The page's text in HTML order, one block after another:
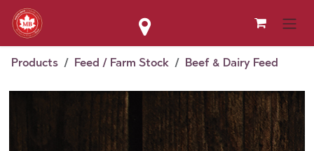
Skip to Content
Products Feed / Farm Stock Beef & Dairy Feed